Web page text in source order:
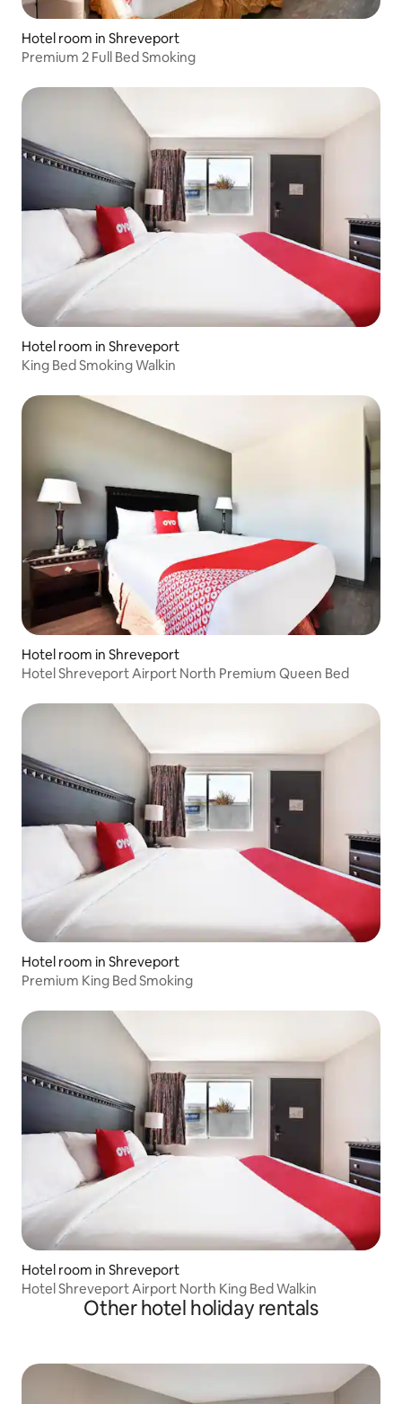
Hotel room in Shreveport
Premium 2 Full Bed Smoking
Hotel room in Shreveport
King Bed Smoking Walkin
Hotel room in Shreveport
Hotel Shreveport Airport North Premium Queen Bed
Hotel room in Shreveport
Premium King Bed Smoking
Hotel room in Shreveport
Hotel Shreveport Airport North King Bed Walkin
Other hotel holiday rentals